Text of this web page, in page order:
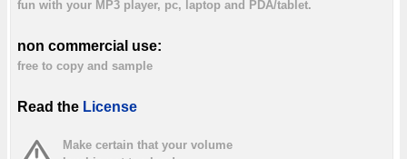
fun with your MP3 player, pc, laptop and PDA/tablet.
non commercial use:
free to copy and sample
Read the License
Make certain that your volume